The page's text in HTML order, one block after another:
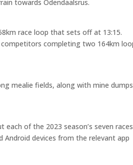
towards Odendaalsrus.
race loop that sets off at 13:15.
completing two 164km
mealie fields, along with mine
of the 2023 season’s seven races
Android devices from the relevant app